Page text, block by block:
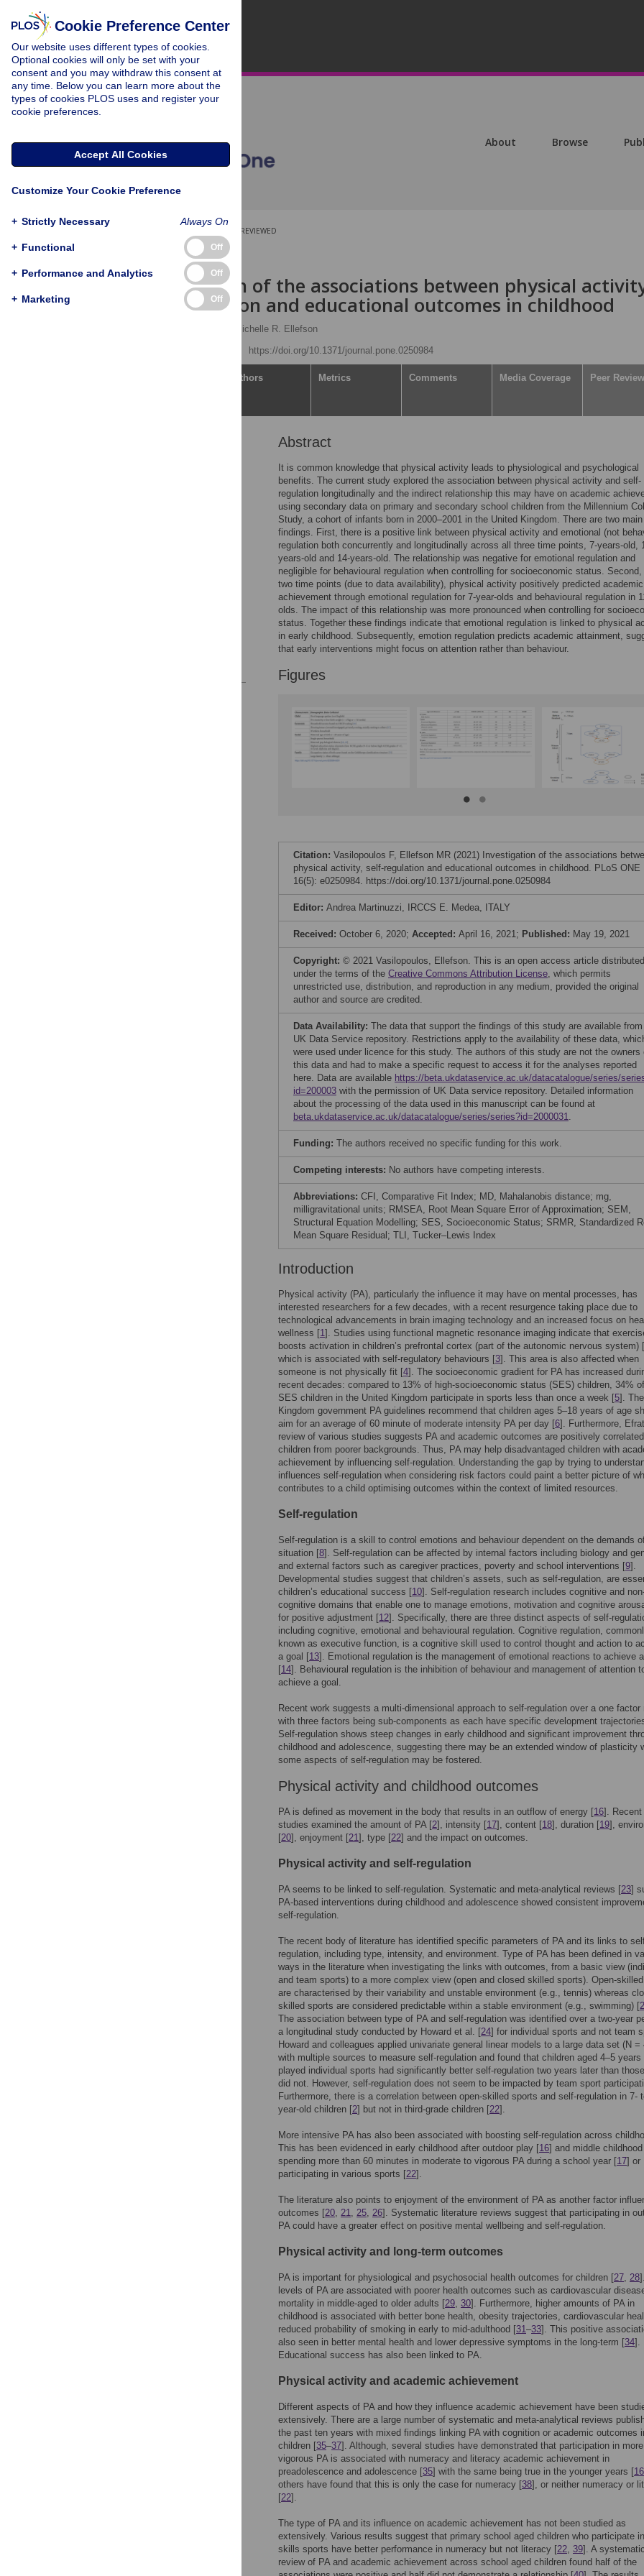
About Browse
PEER-REVIEWED
RESEARCH ARTICLE
Investigation of the associations between physical
self-regulation and educational outcomes in childhood
Michelle R. Ellefson
https://doi.org/10.1371/journal.pone.0250984
Authors Metrics Comments Media Coverage Peer Review
Abstract
It is common knowledge that physical activity leads to physiological and psychological
benefits. The current study explored the association between physical activity and self-
regulation longitudinally and the indirect relationship this may have on academic
using secondary data on primary and secondary school children from the Millennium
Study, a cohort of infants born in 2000–2001 in the United Kingdom. There are two main
findings. First, there is a positive link between physical activity and emotional (not
regulation both concurrently and longitudinally across all three time points, 7-years-old,
years-old and 14-years-old. The relationship was negative for emotional regulation and
negligible for behavioural regulation when controlling for socioeconomic status.
two time points (due to data availability), physical activity positively predicted academic
achievement through emotional regulation for 7-year-olds and behavioural regulation in
olds. The impact of this relationship was more pronounced when controlling for
status. Together these findings indicate that emotional regulation is linked to physical
in early childhood. Subsequently, emotion regulation predicts academic attainment,
that early interventions might focus on attention rather than behaviour.
Figures
Citation: Vasilopoulos F, Ellefson MR (2021) Investigation of the associations
physical activity, self-regulation and educational outcomes in childhood. PLoS ONE
16(5): e0250984. https://doi.org/10.1371/journal.pone.0250984
Editor: Andrea Martinuzzi, IRCCS E. Medea, ITALY
Received: October 6, 2020; Accepted: April 16, 2021; Published: May 19, 2021
Copyright: © 2021 Vasilopoulos, Ellefson. This is an open access article distributed
under the terms of the Creative Commons Attribution License, which permits
unrestricted use, distribution, and reproduction in any medium, provided the original
author and source are credited.
Data Availability: The data that support the findings of this study are available
UK Data Service repository. Restrictions apply to the availability of these data,
were used under licence for this study. The authors of this study are not the owners
this data and had to make a specific request to access it for the analyses reported
here. Data are available https://beta.ukdataservice.ac.uk/datacatalogue/series/
id=200003 with the permission of UK Data service repository. Detailed information
about the processing of the data used in this manuscript can be found at
beta.ukdataservice.ac.uk/datacatalogue/series/series?id=2000031.
Funding: The authors received no specific funding for this work.
Competing interests: No authors have competing interests.
Abbreviations: CFI, Comparative Fit Index; MD, Mahalanobis distance; mg,
milligravitational units; RMSEA, Root Mean Square Error of Approximation; SEM,
Structural Equation Modelling; SES, Socioeconomic Status; SRMR, Standardized
Mean Square Residual; TLI, Tucker–Lewis Index
Introduction
Physical activity (PA), particularly the influence it may have on mental processes, has
interested researchers for a few decades, with a recent resurgence taking place due to
technological advancements in brain imaging technology and an increased focus on
wellness [1]. Studies using functional magnetic resonance imaging indicate that
boosts activation in children’s prefrontal cortex (part of the autonomic nervous system) [
which is associated with self-regulatory behaviours [3]. This area is also affected when
someone is not physically fit [4]. The socioeconomic gradient for PA has increased
recent decades: compared to 13% of high-socioeconomic status (SES) children, 34%
SES children in the United Kingdom participate in sports less than once a week [5].
Kingdom government PA guidelines recommend that children ages 5–18 years of age
aim for an average of 60 minute of moderate intensity PA per day [6]. Furthermore,
review of various studies suggests PA and academic outcomes are positively
children from poorer backgrounds. Thus, PA may help disadvantaged children with
achievement by influencing self-regulation. Understanding the gap by trying to
influences self-regulation when considering risk factors could paint a better picture of
contributes to a child optimising outcomes within the context of limited resources.
Self-regulation
Self-regulation is a skill to control emotions and behaviour dependent on the demands
situation [8]. Self-regulation can be affected by internal factors including biology and
and external factors such as caregiver practices, poverty and school interventions [9].
Developmental studies suggest that children’s assets, such as self-regulation, are
children’s educational success [10]. Self-regulation research includes cognitive and
cognitive domains that enable one to manage emotions, motivation and cognitive
for positive adjustment [12]. Specifically, there are three distinct aspects of self-
including cognitive, emotional and behavioural regulation. Cognitive regulation,
known as executive function, is a cognitive skill used to control thought and action to
a goal [13]. Emotional regulation is the management of emotional reactions to achieve a
[14]. Behavioural regulation is the inhibition of behaviour and management of attention
achieve a goal.
Recent work suggests a multi-dimensional approach to self-regulation over a one factor
with three factors being sub-components as each have specific development
Self-regulation shows steep changes in early childhood and significant improvement
childhood and adolescence, suggesting there may be an extended window of plasticity
some aspects of self-regulation may be fostered.
Physical activity and childhood outcomes
PA is defined as movement in the body that results in an outflow of energy [16]. Recent
studies examined the amount of PA [2], intensity [17], content [18], duration [19],
[20], enjoyment [21], type [22] and the impact on outcomes.
Physical activity and self-regulation
PA seems to be linked to self-regulation. Systematic and meta-analytical reviews [23]
PA-based interventions during childhood and adolescence showed consistent
self-regulation.
The recent body of literature has identified specific parameters of PA and its links to
regulation, including type, intensity, and environment. Type of PA has been defined in
ways in the literature when investigating the links with outcomes, from a basic view
and team sports) to a more complex view (open and closed skilled sports). Open-
are characterised by their variability and unstable environment (e.g., tennis) whereas
skilled sports are considered predictable within a stable environment (e.g., swimming) [
The association between type of PA and self-regulation was identified over a two-year
a longitudinal study conducted by Howard et al. [24] for individual sports and not team
Howard and colleagues applied univariate general linear models to a large data set (N =
with multiple sources to measure self-regulation and found that children aged 4–5 years
played individual sports had significantly better self-regulation two years later than
did not. However, self-regulation does not seem to be impacted by team sport
Furthermore, there is a correlation between open-skilled sports and self-regulation in 7-
year-old children [2] but not in third-grade children [22].
More intensive PA has also been associated with boosting self-regulation across
This has been evidenced in early childhood after outdoor play [16] and middle
spending more than 60 minutes in moderate to vigorous PA during a school year [17] or
participating in various sports [22].
The literature also points to enjoyment of the environment of PA as another factor
outcomes [20, 21, 25, 26]. Systematic literature reviews suggest that participating in
PA could have a greater effect on positive mental wellbeing and self-regulation.
Physical activity and long-term outcomes
PA is important for physiological and psychosocial health outcomes for children [27, 28
levels of PA are associated with poorer health outcomes such as cardiovascular
mortality in middle-aged to older adults [29, 30]. Furthermore, higher amounts of PA in
childhood is associated with better bone health, obesity trajectories, cardiovascular
reduced probability of smoking in early to mid-adulthood [31–33]. This positive
also seen in better mental health and lower depressive symptoms in the long-term [34].
Educational success has also been linked to PA.
Physical activity and academic achievement
Different aspects of PA and how they influence academic achievement have been
extensively. There are a large number of systematic and meta-analytical reviews
the past ten years with mixed findings linking PA with cognition or academic outcomes
children [35–37]. Although, several studies have demonstrated that participation in more
vigorous PA is associated with numeracy and literacy academic achievement in
preadolescence and adolescence [35] with the same being true in the younger years [16
others have found that this is only the case for numeracy [38], or neither numeracy or
[22].
The type of PA and its influence on academic achievement has not been studied as
extensively. Various results suggest that primary school aged children who participate
skills sports have better performance in numeracy but not literacy [22, 39]. A systematic
review of PA and academic achievement across school aged children found half of the
Cookie Preference Center
Our website uses different types of cookies.
Optional cookies will only be set with your
consent and you may withdraw this consent at
any time. Below you can learn more about the
types of cookies PLOS uses and register your
cookie preferences.
Accept All Cookies
Customize Your Cookie Preference
+ Strictly Necessary Always On
+ Functional Off
+ Performance and Analytics Off
+ Marketing Off